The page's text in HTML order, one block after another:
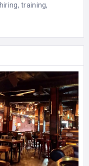
training,